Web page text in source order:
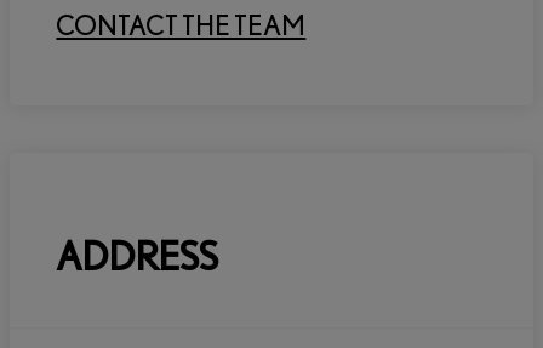
CONTACT THE TEAM
ADDRESS